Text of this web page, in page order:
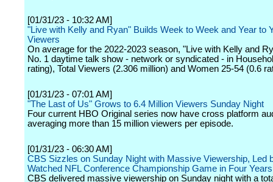
[01/31/23 - 10:32 AM]
"Live with Kelly and Ryan" Builds Week to Week and Year to
Viewers
On average for the 2022-2023 season, "Live with Kelly and
No. 1 daytime talk show - network or syndicated - in
rating), Total Viewers (2.306 million) and Women 25-54 (0.6
[01/31/23 - 07:01 AM]
"The Last of Us" Grows to 6.4 Million Viewers Sunday Night
Four current HBO Original series now have cross platform
averaging more than 15 million viewers per episode.
[01/31/23 - 06:30 AM]
CBS Sizzles on Sunday Night with Massive Viewership, Led
Watched NFL Conference Championship Game in Four Years
CBS delivered massive viewership on Sunday night with a